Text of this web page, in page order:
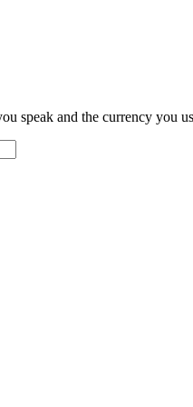
speak and the currency you